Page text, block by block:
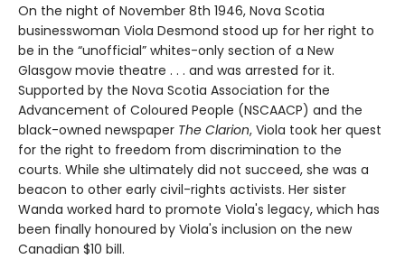
On the night of November 8th 1946, Nova Scotia
businesswoman Viola Desmond stood up for her right to
be in the “unofficial” whites-only section of a New
Glasgow movie theatre . . . and was arrested for it.
Supported by the Nova Scotia Association for the
Advancement of Coloured People (NSCAACP) and the
black-owned newspaper The Clarion, Viola took her quest
for the right to freedom from discrimination to the
courts. While she ultimately did not succeed, she was a
beacon to other early civil-rights activists. Her sister
Wanda worked hard to promote Viola's legacy, which has
been finally honoured by Viola's inclusion on the new
Canadian $10 bill.